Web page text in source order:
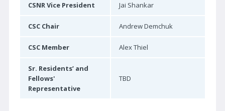
Learn More | CJNS
Contact CJNS
Advertise with CJNS
EDUCATION
CSNR Vice President Jai Shankar
CSC Chair Andrew Demchuk
CSC Member Alex Thiel
Sr. Residents’ and
Fellows'
Representative
TBD